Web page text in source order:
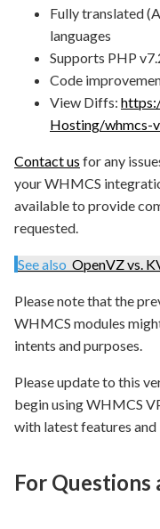
Fully translated
languages
Supports PHP
Code
View Diffs:
Hosting/whmcs-
Contact us for any
your WHMCS
available to provide
requested.
See also OpenVZ vs.
Please note that the
WHMCS modules
intents and purposes.
Please update to this
begin using WHMCS
with latest features
For Questions